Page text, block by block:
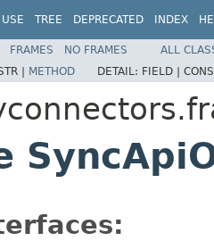
USE TREE DEPRECATED INDEX
FRAMES NO FRAMES
ALL
| METHOD DETAIL: FIELD |